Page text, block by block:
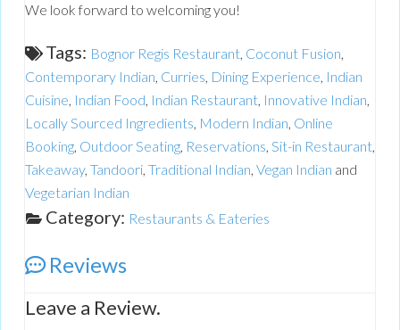
We look forward to welcoming you!
Tags: Bognor Regis Restaurant, Coconut Fusion,
Contemporary Indian, Curries, Dining Experience, Indian
Cuisine, Indian Food, Indian Restaurant, Innovative Indian,
Locally Sourced Ingredients, Modern Indian, Online
Booking, Outdoor Seating, Reservations, Sit-in Restaurant,
Takeaway, Tandoori, Traditional Indian, Vegan Indian and
Vegetarian Indian
Category: Restaurants & Eateries
Reviews
Leave a Review.